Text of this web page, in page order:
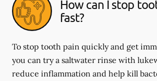
How can I stop
fast?
To stop tooth pain quickly and get
you can try a saltwater rinse with
reduce inflammation and help kill